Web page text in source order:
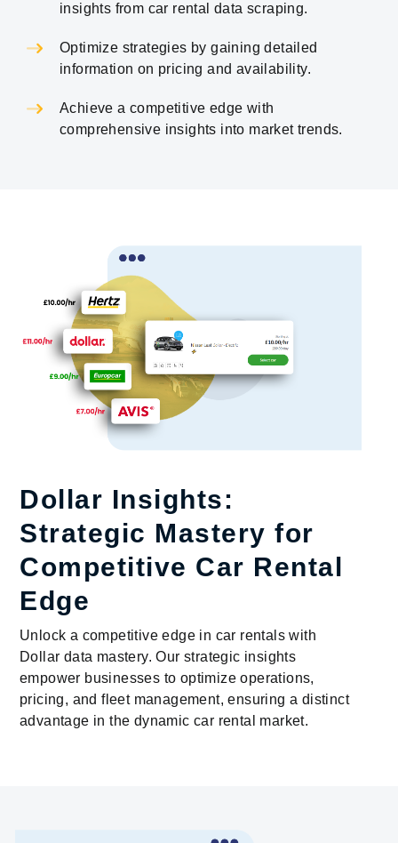
insights from car rental data scraping.
Optimize strategies by gaining detailed
information on pricing and availability.
Achieve a competitive edge with
comprehensive insights into market trends.
Dollar Insights:
Strategic Mastery for
Competitive Car Rental
Edge
Unlock a competitive edge in car rentals with
Dollar data mastery. Our strategic insights
empower businesses to optimize operations,
pricing, and fleet management, ensuring a distinct
advantage in the dynamic car rental market.